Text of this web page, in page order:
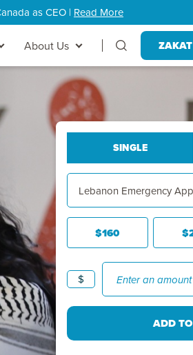
as CEO | Read More
About Us ZAKAT